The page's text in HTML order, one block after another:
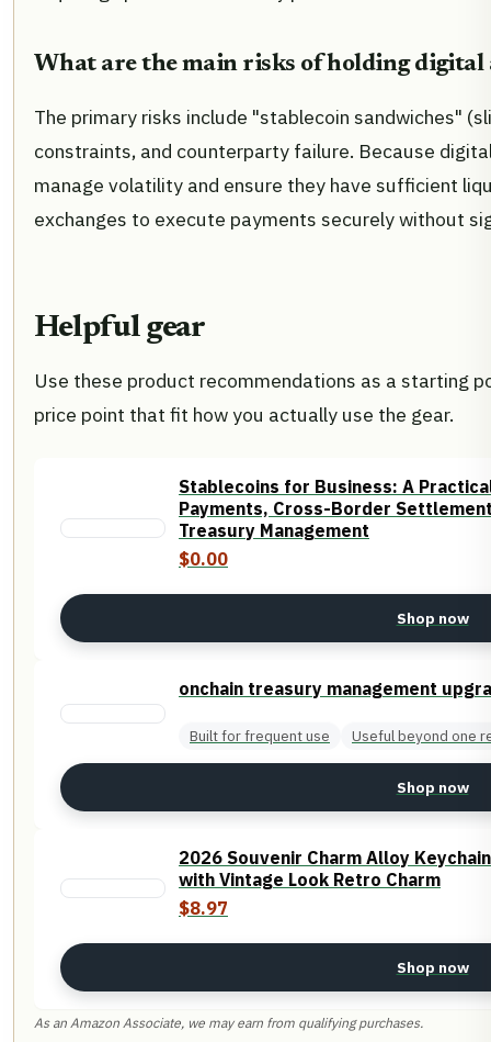
What are the main risks of holding digital
The primary risks include "stablecoin sandwiches"
constraints, and counterparty failure. Because
manage volatility and ensure they have sufficient
exchanges to execute payments securely without
Helpful gear
Use these product recommendations as a starting
price point that fit how you actually use the gear.
Stablecoins for Business: A
Payments, Cross-Border
Treasury Management
$0.00
Shop now
onchain treasury management
Built for frequent use Useful beyond one
Shop now
2026 Souvenir Charm Alloy
with Vintage Look Retro Charm
$8.97
Shop now
As an Amazon Associate, we may earn from qualifying purchases.